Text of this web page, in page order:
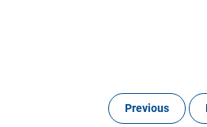
Previous